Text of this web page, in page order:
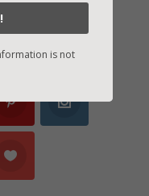
is not